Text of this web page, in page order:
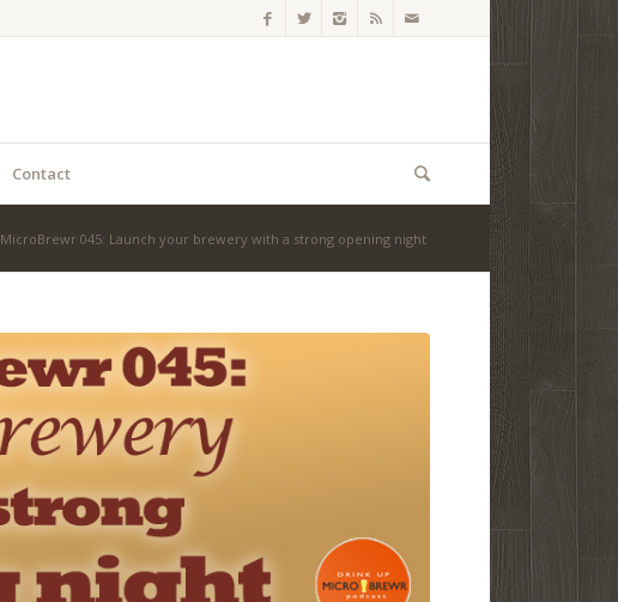
Contact
MicroBrewr 045: Launch your brewery with a strong opening night